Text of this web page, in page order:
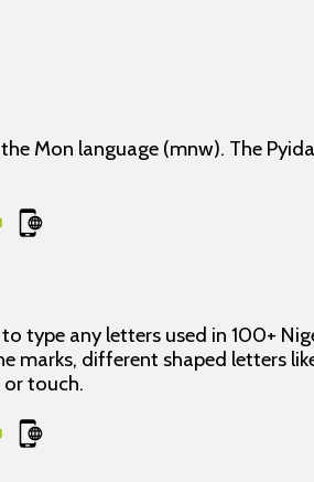
Mon language (mnw). The
type any letters used in 100+
marks, different shaped letters
touch.